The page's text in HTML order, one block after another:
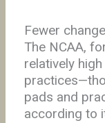
Fewer
The NCAA,
relatively
pads and
according to